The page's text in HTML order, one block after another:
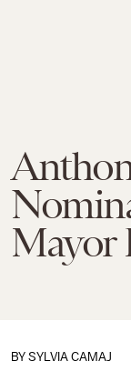
Mayor
BY SYLVIA CAMAJ